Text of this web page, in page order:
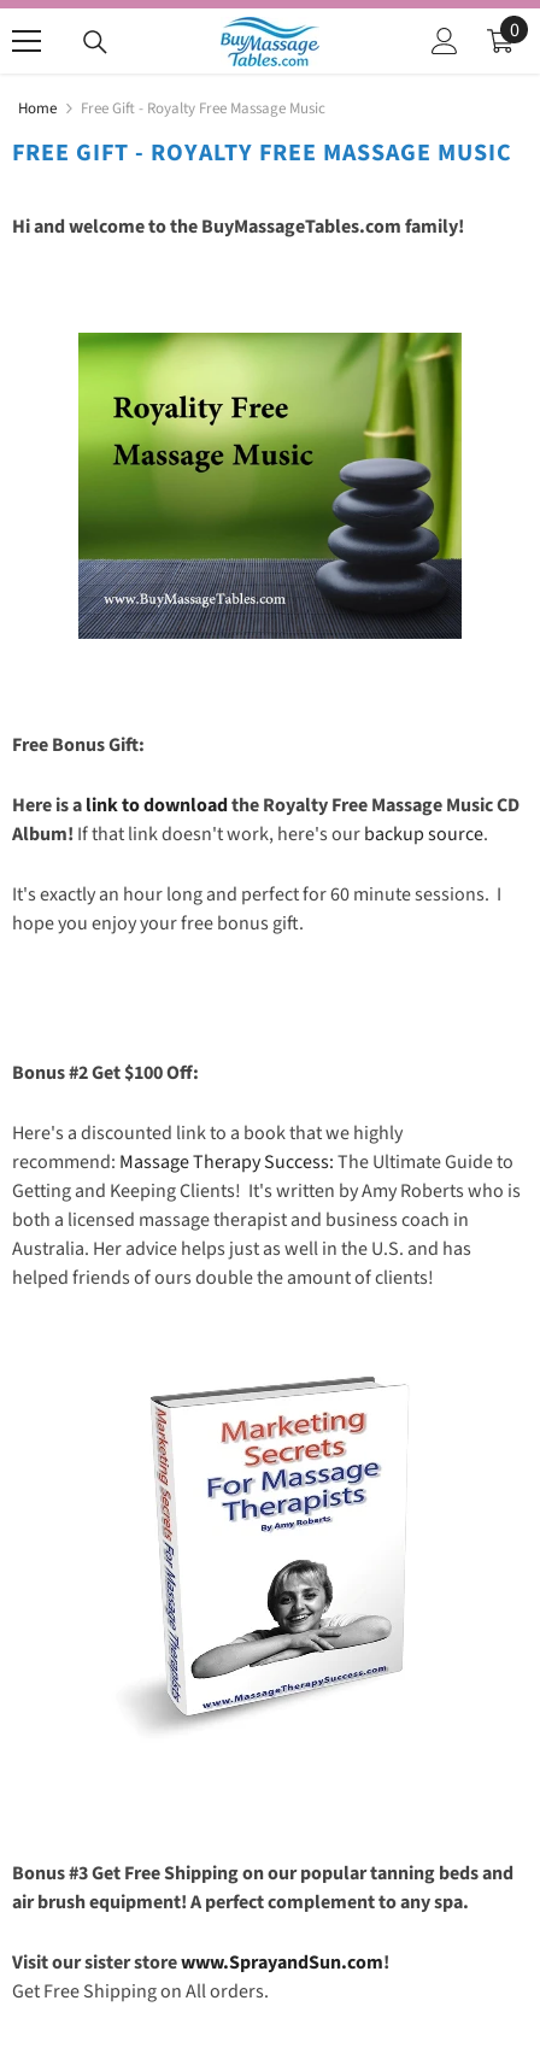
SKIP TO CONTENT
0
0
Home Free Gift - Royalty Free Massage Music
FREE GIFT - ROYALTY FREE MASSAGE MUSIC
Hi and welcome to the BuyMassageTables.com family!
Free Bonus Gift:
Here is alink to downloadthe Royalty Free Massage Music CD
Album! If that link doesn't work, here's ourbackup source.
It's exactly an hour long and perfect for 60 minute sessions. I
hope you enjoy your free bonus gift.
Bonus #2 Get $100 Off:
Here's a discounted link to a book that we highly
recommend: Massage Therapy Success:The Ultimate Guide to
Getting and Keeping Clients! It's written by Amy Roberts who is
both a licensed massage therapist and business coach in
Australia. Her advice helps just as well in the U.S. and has
helped friends of ours double the amount of clients!
Bonus #3 Get Free Shipping on our popular tanning beds and
air brush equipment! A perfect complement to any spa.
Visit our sister storewww.SprayandSun.com!
Get Free Shipping on All orders.